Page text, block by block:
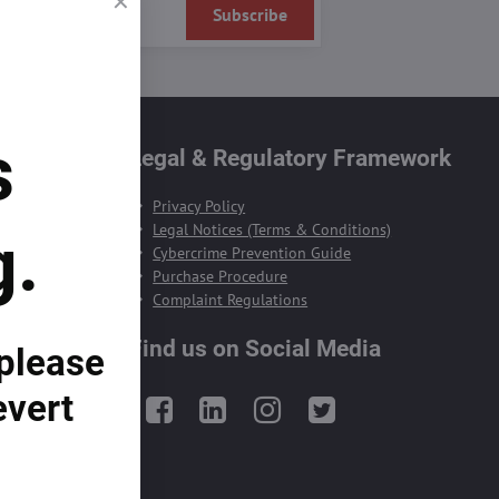
Subscribe
Legal & Regulatory Framework
Privacy Policy
Legal Notices (Terms & Conditions)
Cybercrime Prevention Guide
Purchase Procedure
Complaint Regulations
Find us on Social Media
Facebook LinkedIn Instagram Twitter